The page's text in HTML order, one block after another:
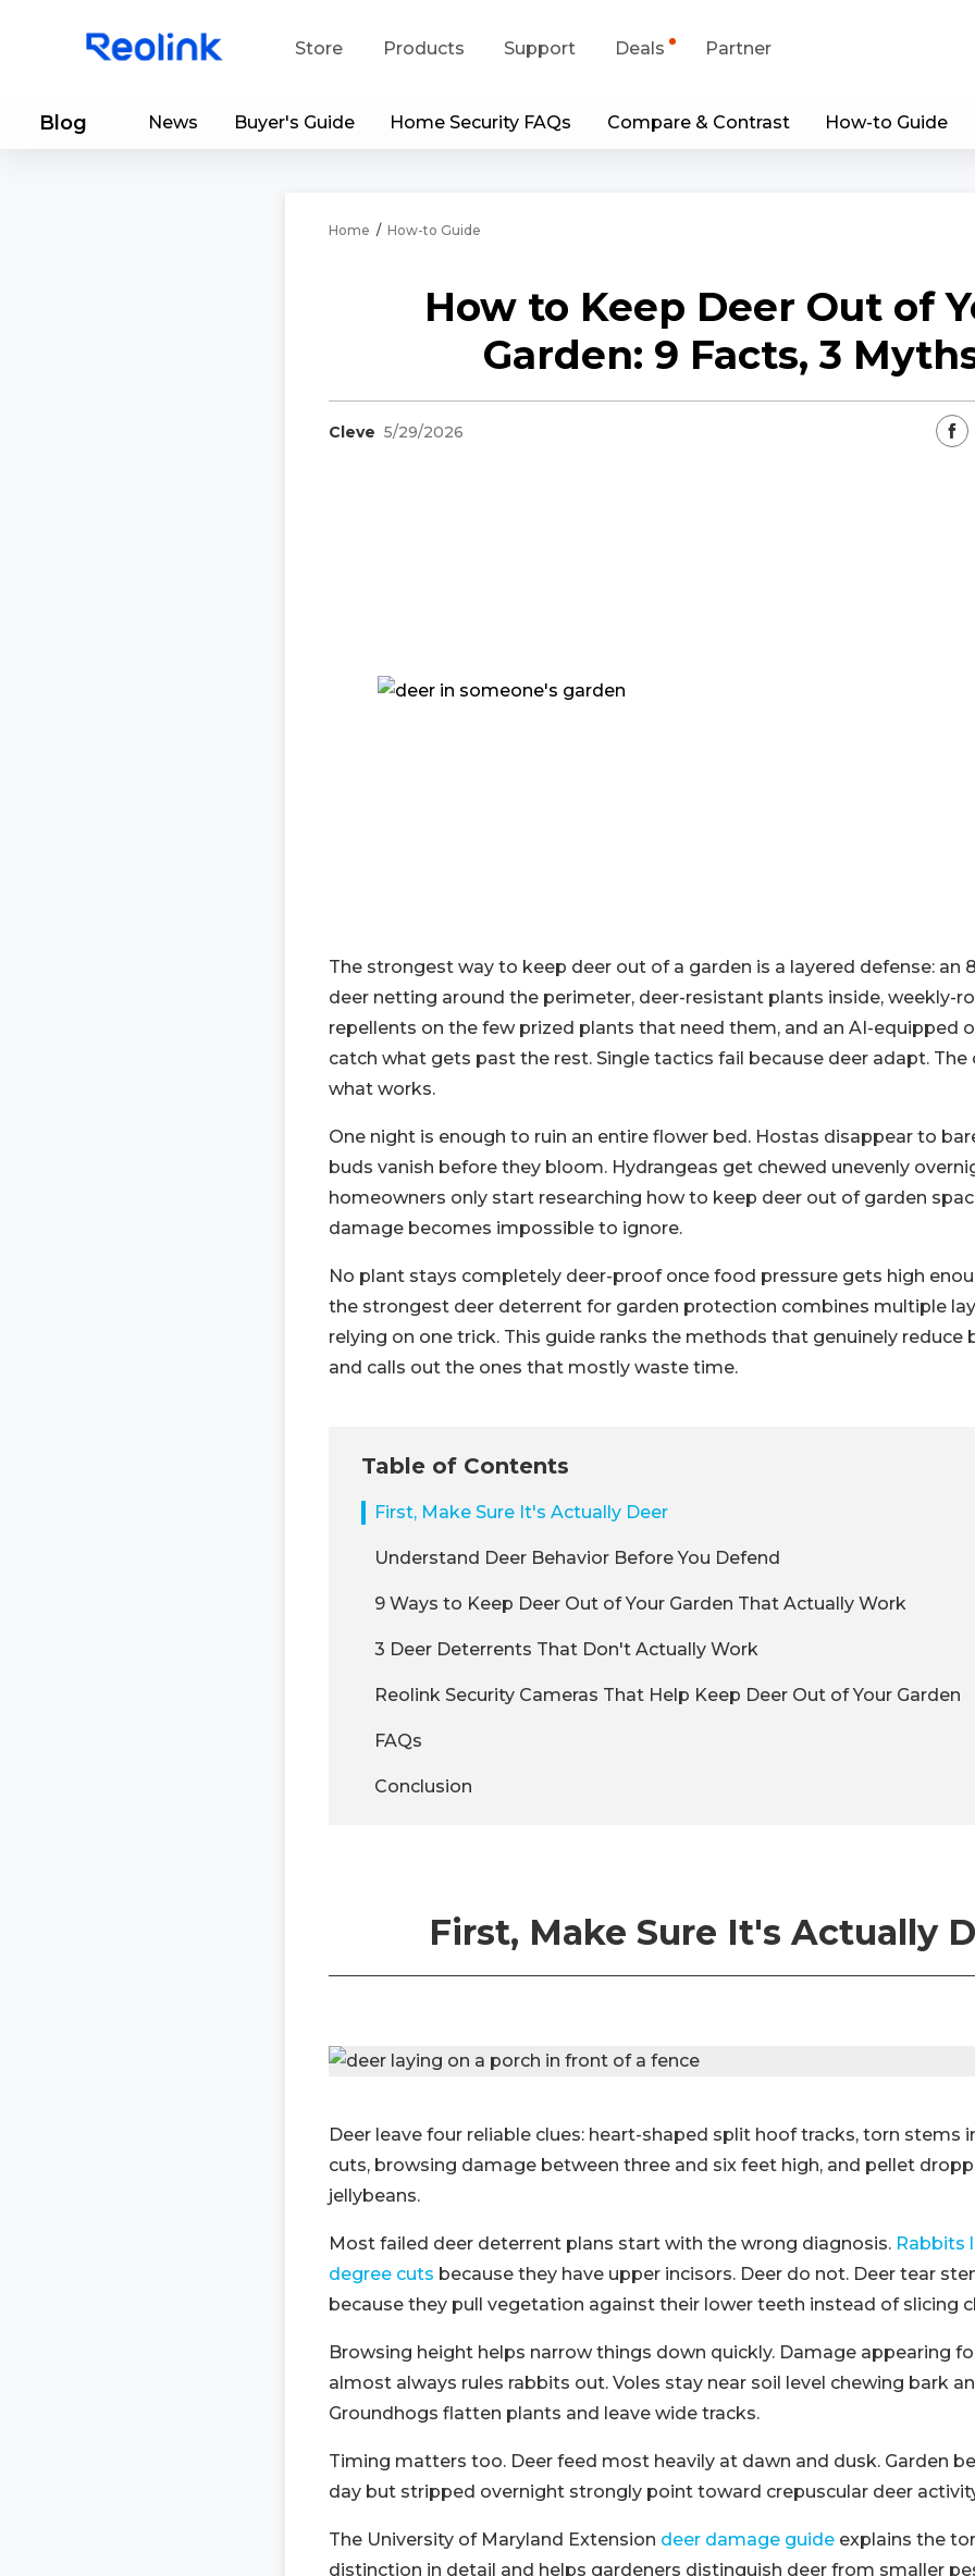
Store Products Support
Support Center
Blog
Contact Us
Deals
Flash Sale
Partner
Blog News Buyer's Guide Home Security FAQs Compare & Contrast How-to Guide
Home / How-to Guide
How to Keep Deer Out of
Garden: 9 Facts, 3
Cleve 5/29/2026
The strongest way to keep deer out of a garden is a layered defense: an
deer netting around the perimeter, deer-resistant plants inside, weekly-
repellents on the few prized plants that need them, and an AI-equipped
catch what gets past the rest. Single tactics fail because deer adapt.
what works.
One night is enough to ruin an entire flower bed. Hostas disappear to
buds vanish before they bloom. Hydrangeas get chewed unevenly
homeowners only start researching how to keep deer out of garden
damage becomes impossible to ignore.
No plant stays completely deer-proof once food pressure gets high
the strongest deer deterrent for garden protection combines multiple
relying on one trick. This guide ranks the methods that genuinely reduce
and calls out the ones that mostly waste time.
Table of Contents
First, Make Sure It's Actually Deer
Understand Deer Behavior Before You Defend
9 Ways to Keep Deer Out of Your Garden That Actually Work
3 Deer Deterrents That Don't Actually Work
Reolink Security Cameras That Help Keep Deer Out of Your Garden
FAQs
Conclusion
First, Make Sure It's Actually
Deer leave four reliable clues: heart-shaped split hoof tracks, torn stems
cuts, browsing damage between three and six feet high, and pellet
jellybeans.
Most failed deer deterrent plans start with the wrong diagnosis. Rabbits
degree cuts because they have upper incisors. Deer do not. Deer tear
because they pull vegetation against their lower teeth instead of slicing
Browsing height helps narrow things down quickly. Damage appearing
almost always rules rabbits out. Voles stay near soil level chewing bark
Groundhogs flatten plants and leave wide tracks.
Timing matters too. Deer feed most heavily at dawn and dusk. Garden
day but stripped overnight strongly point toward crepuscular deer
The University of Maryland Extension deer damage guide explains the
distinction in detail and helps gardeners distinguish deer from smaller